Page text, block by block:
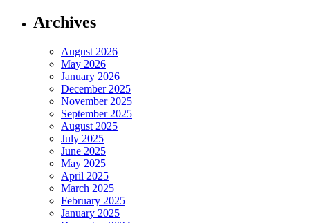
Archives
August 2026
May 2026
January 2026
December 2025
November 2025
September 2025
August 2025
July 2025
June 2025
May 2025
April 2025
March 2025
February 2025
January 2025